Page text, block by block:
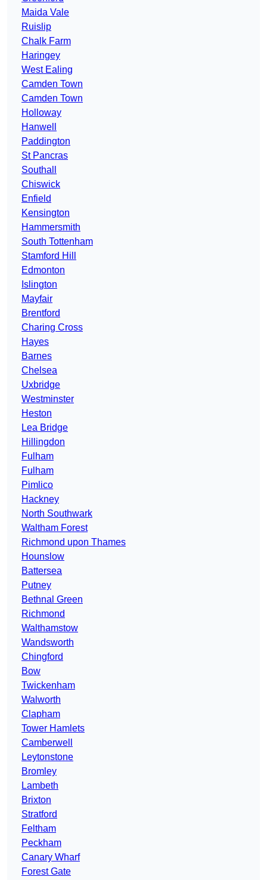
Maida Vale
Ruislip
Chalk Farm
Haringey
West Ealing
Camden Town
Camden Town
Holloway
Hanwell
Paddington
St Pancras
Southall
Chiswick
Enfield
Kensington
Hammersmith
South Tottenham
Stamford Hill
Edmonton
Islington
Mayfair
Brentford
Charing Cross
Hayes
Barnes
Chelsea
Uxbridge
Westminster
Heston
Lea Bridge
Hillingdon
Fulham
Fulham
Pimlico
Hackney
North Southwark
Waltham Forest
Richmond upon Thames
Hounslow
Battersea
Putney
Bethnal Green
Richmond
Walthamstow
Wandsworth
Chingford
Bow
Twickenham
Walworth
Clapham
Tower Hamlets
Camberwell
Leytonstone
Bromley
Lambeth
Brixton
Stratford
Feltham
Peckham
Canary Wharf
Forest Gate